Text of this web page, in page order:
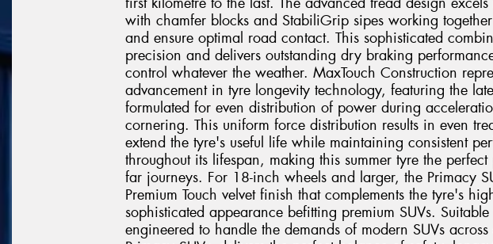
with chamfer blocks and StabiliGrip sipes working
and ensure optimal road contact. This sophisticated
precision and delivers outstanding dry braking
control whatever the weather. MaxTouch Construction
advancement in tyre longevity technology, featuring the
formulated for even distribution of power during
cornering. This uniform force distribution results in even
extend the tyre's useful life while maintaining consistent
throughout its lifespan, making this summer tyre the
far journeys. For 18-inch wheels and larger, the Primacy
Premium Touch velvet finish that complements the tyre's
sophisticated appearance befitting premium SUVs.
engineered to handle the demands of modern SUVs